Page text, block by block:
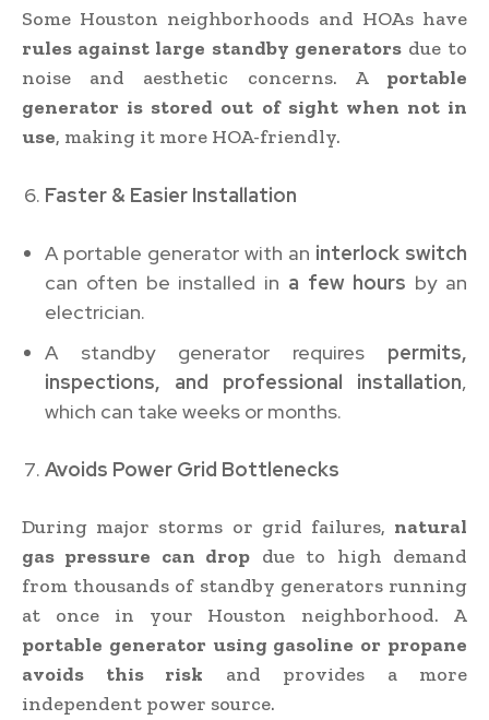
Some Houston neighborhoods and HOAs have
rules against large standby generatorsdue to
noise and aesthetic concerns. A portable
generator is stored out of sight when not in
use, making it more HOA-friendly.
Faster & Easier Installation
A portable generator with an interlock switch
can often be installed in a few hours by an
electrician.
A standby generator requires permits,
inspections, and professional installation,
which can take weeks or months.
Avoids Power Grid Bottlenecks
During major storms or grid failures, natural
gas pressure can drop due to high demand
from thousands of standby generators running
at once in your Houston neighborhood. A
portable generator using gasoline or propane
avoids this risk and provides a more
independent power source.